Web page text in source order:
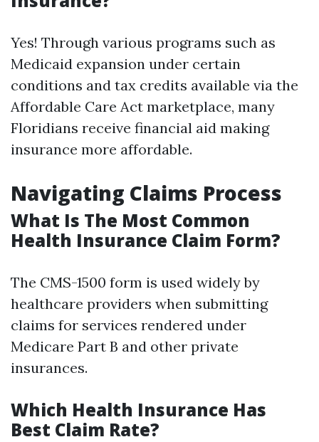
Yes! Through various programs such as
Medicaid expansion under certain
conditions and tax credits available via the
Affordable Care Act marketplace, many
Floridians receive financial aid making
insurance more affordable.
Navigating Claims Process
What Is The Most Common
Health Insurance Claim Form?
The CMS-1500 form is used widely by
healthcare providers when submitting
claims for services rendered under
Medicare Part B and other private
insurances.
Which Health Insurance Has
Best Claim Rate?